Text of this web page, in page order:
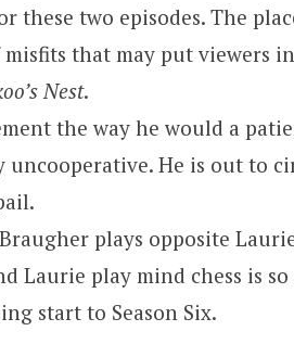
these two episodes. The
that may put viewers
Nest.
the way he would a
He is out to
plays opposite
Laurie play mind chess is
start to Season Six.